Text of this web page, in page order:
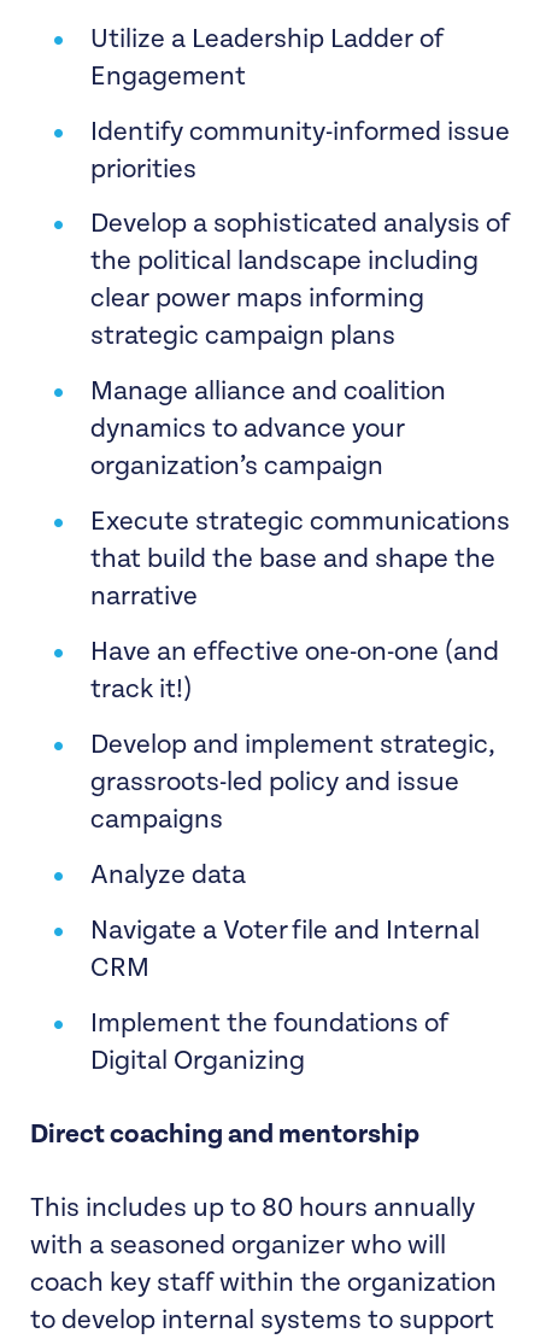
Utilize a Leadership Ladder of
Engagement
Identify community-informed issue
priorities
Develop a sophisticated analysis of
the political landscape including
clear power maps informing
strategic campaign plans
Manage alliance and coalition
dynamics to advance your
organization’s campaign
Execute strategic communications
that build the base and shape the
narrative
Have an effective one-on-one (and
track it!)
Develop and implement strategic,
grassroots-led policy and issue
campaigns
Analyze data
Navigate a Voter file and Internal
CRM
Implement the foundations of
Digital Organizing
Direct coaching and mentorship
This includes up to 80 hours annually
with a seasoned organizer who will
coach key staff within the organization
to develop internal systems to support